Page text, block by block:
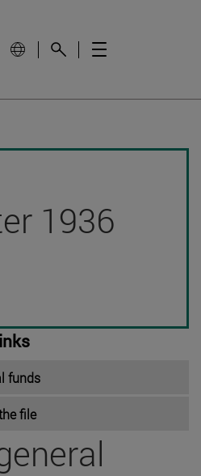
1936
funds
file